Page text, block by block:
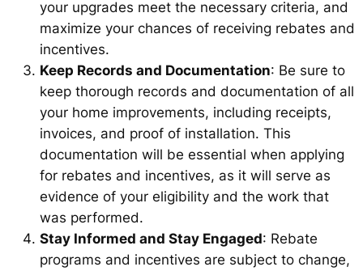
your upgrades meet the necessary criteria, and
maximize your chances of receiving rebates and
incentives.
Keep Records and Documentation: Be sure to
keep thorough records and documentation of all
your home improvements, including receipts,
invoices, and proof of installation. This
documentation will be essential when applying
for rebates and incentives, as it will serve as
evidence of your eligibility and the work that
was performed.
Stay Informed and Stay Engaged: Rebate
programs and incentives are subject to change,